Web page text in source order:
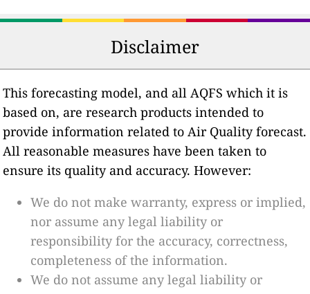
Disclaimer
This forecasting model, and all AQFS which it is
based on, are research products intended to
provide information related to Air Quality forecast.
All reasonable measures have been taken to
ensure its quality and accuracy. However:
We do not make warranty, express or implied,
nor assume any legal liability or
responsibility for the accuracy, correctness,
completeness of the information.
We do not assume any legal liability or